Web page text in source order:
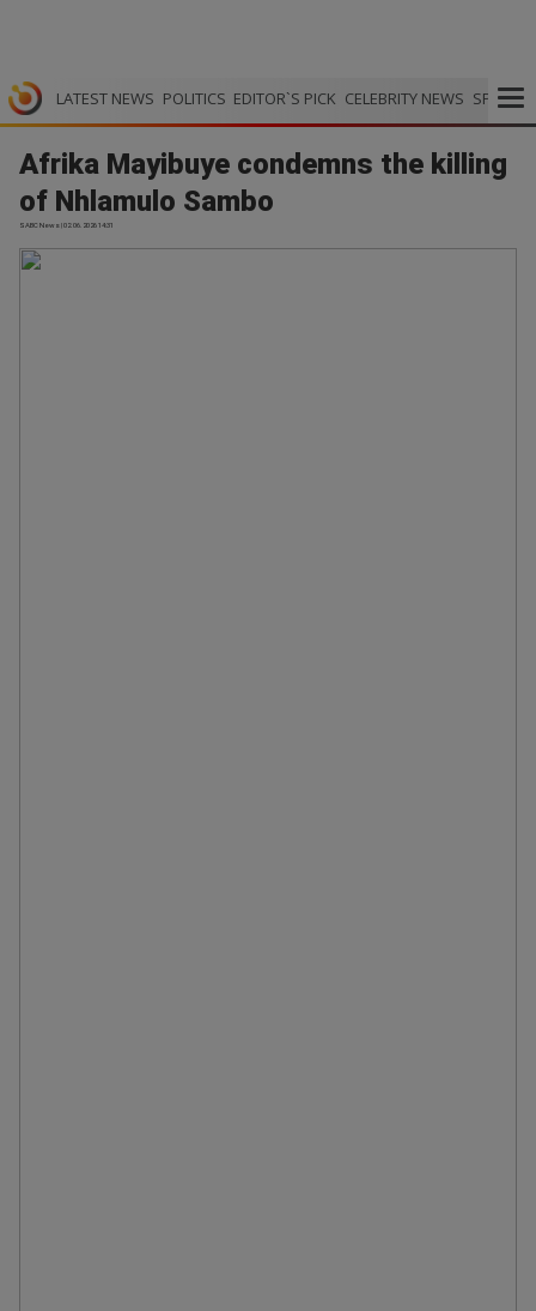
LATEST NEWS POLITICS EDITOR`S PICK CELEBRITY NEWS SPORTS
Afrika Mayibuye condemns the killing
of Nhlamulo Sambo
SABC News | 02.06.2026 14:31